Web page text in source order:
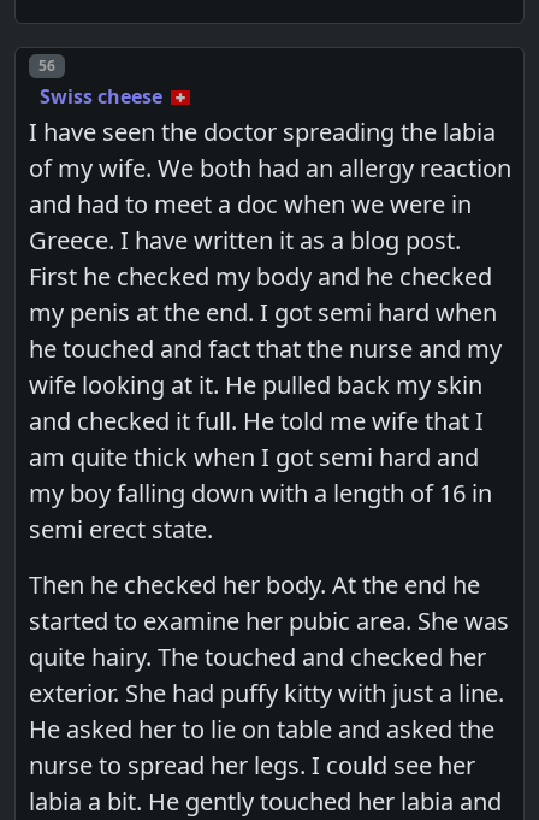
Post number
56
Swiss cheese
I have seen the doctor spreading the labia
of my wife. We both had an allergy reaction
and had to meet a doc when we were in
Greece. I have written it as a blog post.
First he checked my body and he checked
my penis at the end. I got semi hard when
he touched and fact that the nurse and my
wife looking at it. He pulled back my skin
and checked it full. He told me wife that I
am quite thick when I got semi hard and
my boy falling down with a length of 16 in
semi erect state.
Then he checked her body. At the end he
started to examine her pubic area. She was
quite hairy. The touched and checked her
exterior. She had puffy kitty with just a line.
He asked her to lie on table and asked the
nurse to spread her legs. I could see her
labia a bit. He gently touched her labia and